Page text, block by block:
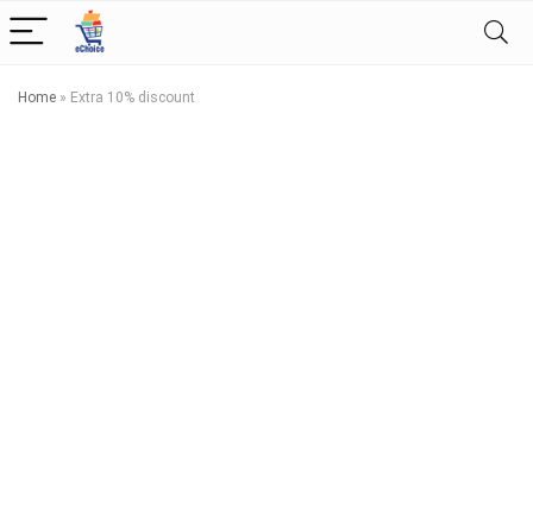
Home » Extra 10% discount